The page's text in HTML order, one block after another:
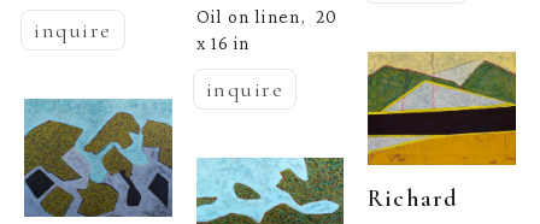
inquire
Oil on linen, 20
x 16 in
inquire
Richard